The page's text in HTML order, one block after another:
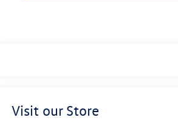
Visit our Store